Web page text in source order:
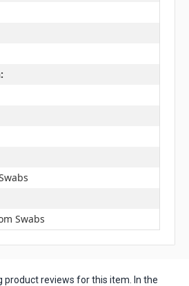
Swabs
product reviews for this item. In the